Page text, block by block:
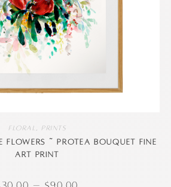
Floral Prints
flowers ~ Protea Bouquet Fine
Art Print